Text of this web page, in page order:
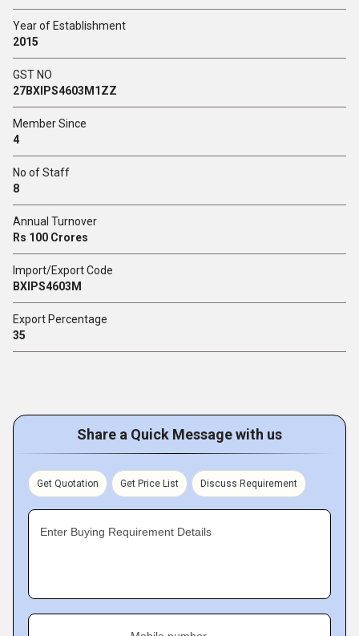
Year of Establishment
2015
GST NO
27BXIPS4603M1ZZ
Member Since
4
No of Staff
8
Annual Turnover
Rs 100 Crores
Import/Export Code
BXIPS4603M
Export Percentage
35
Share a Quick Message with us
Get Quotation Get Price List Discuss Requirement
Enter Buying Requirement Details